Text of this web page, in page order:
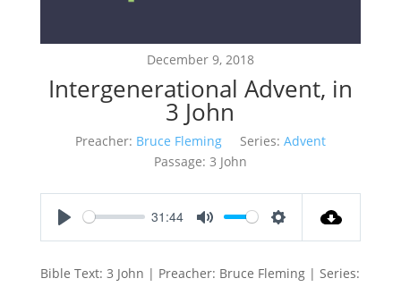
December 9, 2018
Intergenerational Advent, in
3 John
Preacher: Bruce Fleming Series: Advent
Passage: 3 John
31:44
Bible Text: 3 John | Preacher: Bruce Fleming | Series: